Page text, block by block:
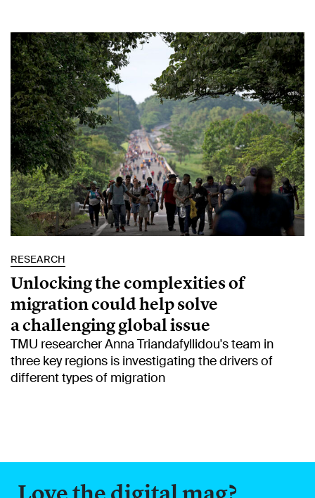
RESEARCH
Unlocking the complexities of
migration could help solve
a challenging global issue
TMU researcher Anna Triandafyllidou's team in
three key regions is investigating the drivers of
different types of migration